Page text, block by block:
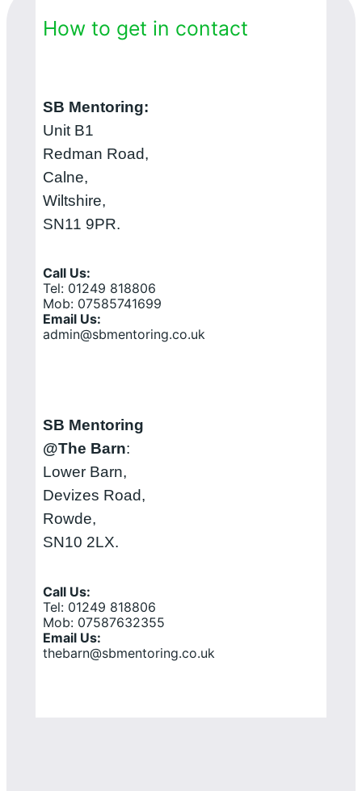
How to get in contact
SB Mentoring:
Unit B1
Redman Road,
Calne,
Wiltshire,
SN11 9PR.
Call Us:
Tel: 01249 818806
Mob: 07585741699
Email Us:
admin@sbmentoring.co.uk
SB Mentoring
@The Barn:
Lower Barn,
Devizes Road,
Rowde,
SN10 2LX.
Call Us:
Tel: 01249 818806
Mob: 07587632355
Email Us:
thebarn@sbmentoring.co.uk